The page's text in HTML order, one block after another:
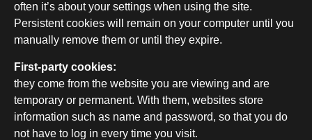
often it’s about your settings when using the site.
Persistent cookies will remain on your computer until you
manually remove them or until they expire.
First-party cookies:
they come from the website you are viewing and are
temporary or permanent. With them, websites store
information such as name and password, so that you do
not have to log in every time you visit.